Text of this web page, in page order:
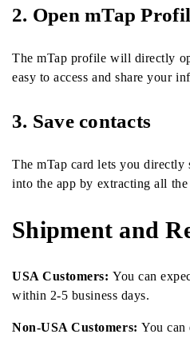
2. Open mTap
The mTap profile will directly
easy to access and share your
3. Save contacts
The mTap card lets you directly
into the app by extracting all
Shipment and
USA Customers: You can
within 2-5 business days.
Non-USA Customers:You can